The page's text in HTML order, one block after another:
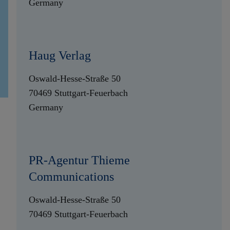
Germany
Haug Verlag
Oswald-Hesse-Straße 50
70469 Stuttgart-Feuerbach
Germany
PR-Agentur Thieme
Communications
Oswald-Hesse-Straße 50
70469 Stuttgart-Feuerbach